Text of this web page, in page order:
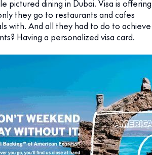
pictured dining in Dubai. Visa is offering
they go to restaurants and cafes
with. And all they had to do to achieve
Having a personalized visa card.